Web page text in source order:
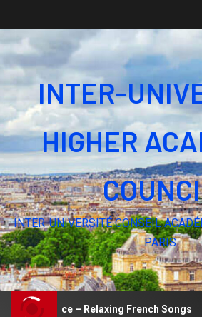
INTER-
HIGHER
INTER-UNIVERSITÉ CONSEIL
PARIS
of Silence – Relaxing French Songs